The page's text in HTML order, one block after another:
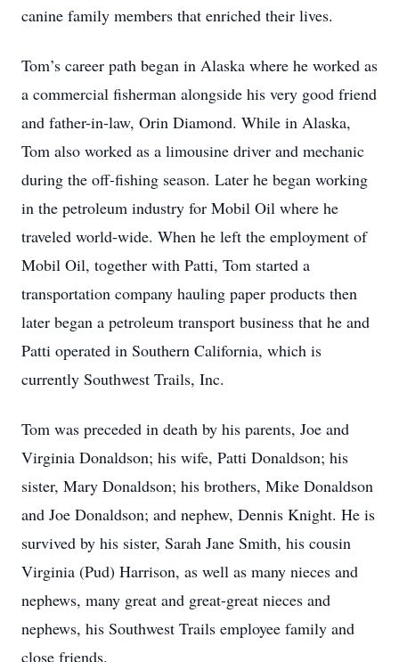
canine family members that enriched their lives.
Tom’s career path began in Alaska where he worked as
a commercial fisherman alongside his very good friend
and father-in-law, Orin Diamond. While in Alaska,
Tom also worked as a limousine driver and mechanic
during the off-fishing season. Later he began working
in the petroleum industry for Mobil Oil where he
traveled world-wide. When he left the employment of
Mobil Oil, together with Patti, Tom started a
transportation company hauling paper products then
later began a petroleum transport business that he and
Patti operated in Southern California, which is
currently Southwest Trails, Inc.
Tom was preceded in death by his parents, Joe and
Virginia Donaldson; his wife, Patti Donaldson; his
sister, Mary Donaldson; his brothers, Mike Donaldson
and Joe Donaldson; and nephew, Dennis Knight. He is
survived by his sister, Sarah Jane Smith, his cousin
Virginia (Pud) Harrison, as well as many nieces and
nephews, many great and great-great nieces and
nephews, his Southwest Trails employee family and
close friends.